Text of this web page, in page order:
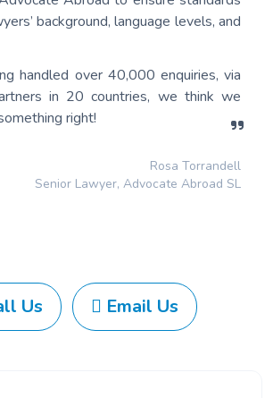
background, language levels, and
handled over 40,000 enquiries, via
in 20 countries, we think we
right!
Rosa Torrandell
Senior Lawyer, Advocate Abroad SL
Us Email Us